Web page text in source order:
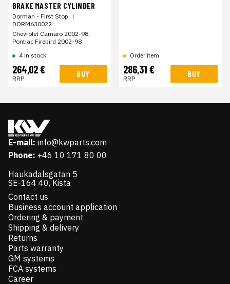
BRAKE MASTER CYLINDER
Dorman - First Stop |
DORM630022
Chevrolet Camaro 2002-98,
Pontiac Firebird 2002-98
4 in stock
264,02 €
RRP BUY
Order item
286,31 €
RRP BUY
E-mail: info@kwparts.com
Phone: +46 10 171 80 00
Haukadalsgatan 5
SE-164 40, Kista
Contact us
Business account application
Ordering & payment
Shipping & delivery
Returns
Parts warranty
GM systems
FCA systems
Career